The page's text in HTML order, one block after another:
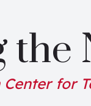
the
Center for